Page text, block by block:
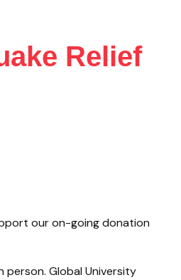
Relief
our on-going donation
Global University